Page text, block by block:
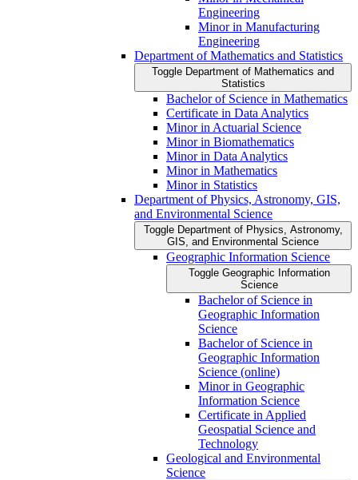
Engineering
Minor in Manufacturing
Engineering
Department of Mathematics and Statistics
Toggle Department of Mathematics and
Statistics
Bachelor of Science in Mathematics
Certificate in Data Analytics
Minor in Actuarial Science
Minor in Biomathematics
Minor in Data Analytics
Minor in Mathematics
Minor in Statistics
Department of Physics, Astronomy, GIS,
and Environmental Science
Toggle Department of Physics, Astronomy,
GIS, and Environmental Science
Geographic Information Science
Toggle Geographic Information
Science
Bachelor of Science in
Geographic Information
Science
Bachelor of Science in
Geographic Information
Science (online)
Minor in Geographic
Information Science
Certificate in Applied
Geospatial Science and
Technology
Geological and Environmental
Science